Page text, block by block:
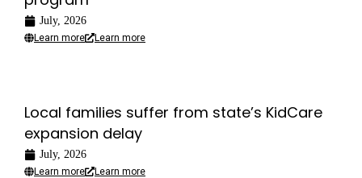
July, 2026
Learn more Learn more
Local families suffer from state’s KidCare
expansion delay
July, 2026
Learn more Learn more